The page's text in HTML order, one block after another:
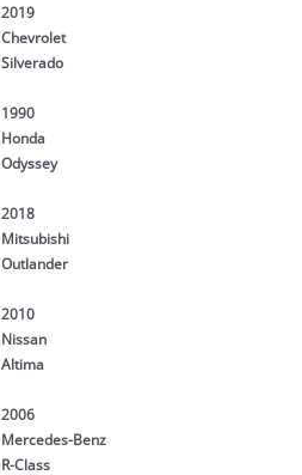
2019
Chevrolet
Silverado
1990
Honda
Odyssey
2018
Mitsubishi
Outlander
2010
Nissan
Altima
2006
Mercedes-Benz
R-Class